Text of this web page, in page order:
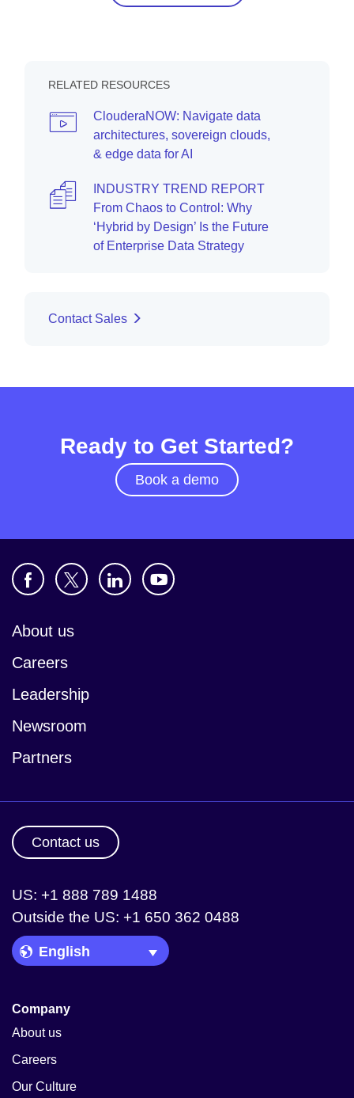
RELATED RESOURCES
ClouderaNOW: Navigate data
architectures, sovereign clouds,
& edge data for AI
INDUSTRY TREND REPORT
From Chaos to Control: Why
‘Hybrid by Design’ Is the Future
of Enterprise Data Strategy
Contact Sales
Ready to Get Started?
Book a demo
About us
Careers
Leadership
Newsroom
Partners
Contact us
US: +1 888 789 1488
Outside the US: +1 650 362 0488
Language Picker
Company
About us
Careers
Our Culture